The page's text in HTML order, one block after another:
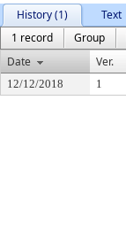
History (1)
Text
1 record
Group
Date
Ver.
12/12/2018 1